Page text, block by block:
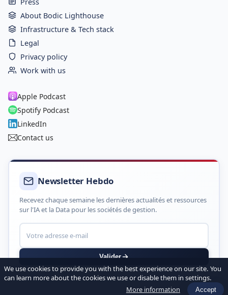
About Bodic Lighthouse
Infrastructure & Tech stack
Legal
Privacy policy
Work with us
Apple Podcast
Spotify Podcast
LinkedIn
Contact us
Newsletter Hebdo
Recevez chaque semaine les dernières actualités et ressources
sur l'IA et la Data pour les sociétés de gestion.
Valider
We use cookies to provide you with the best experience on our site. You
can learn more about the cookies we use or disable them in settings.
More information
Accept